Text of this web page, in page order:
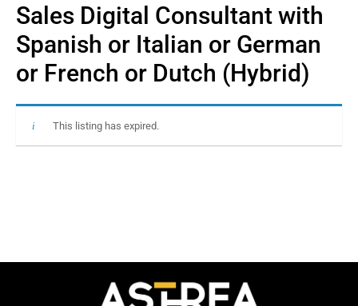
Sales Digital Consultant with
Spanish or Italian or German
or French or Dutch (Hybrid)
This listing has expired.